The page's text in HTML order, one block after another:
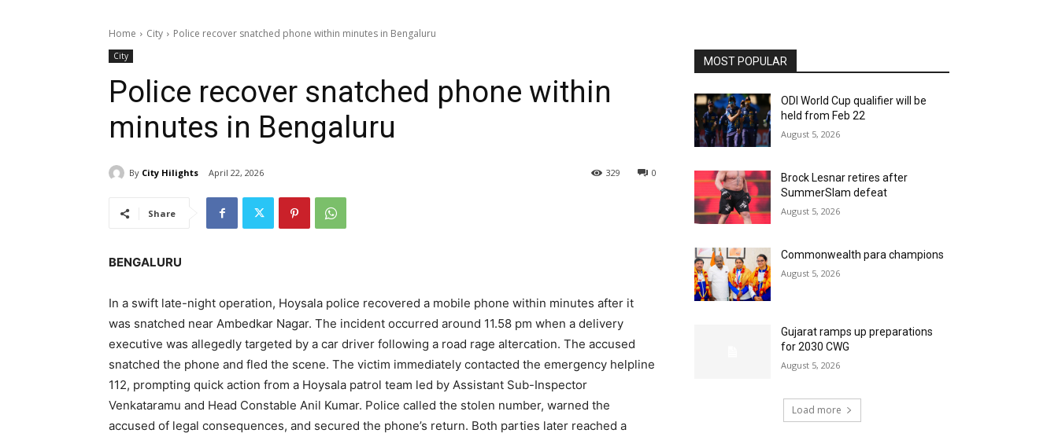
Home City Police recover snatched phone within minutes in Bengaluru
City
Police recover snatched phone within
minutes in Bengaluru
By City Hilights April 22, 2026 0
329
Share
BENGALURU
In a swift late-night operation, Hoysala police recovered a mobile phone within minutes after it
was snatched near Ambedkar Nagar. The incident occurred around 11.58 pm when a delivery
executive was allegedly targeted by a car driver following a road rage altercation. The accused
snatched the phone and fled the scene. The victim immediately contacted the emergency helpline
112, prompting quick action from a Hoysala patrol team led by Assistant Sub-Inspector
Venkataramu and Head Constable Anil Kumar. Police called the stolen number, warned the
accused of legal consequences, and secured the phone’s return. Both parties later reached a
MOST POPULAR
ODI World Cup qualifier will be
held from Feb 22
August 5, 2026
Brock Lesnar retires after
SummerSlam defeat
August 5, 2026
Commonwealth para champions
August 5, 2026
Gujarat ramps up preparations
for 2030 CWG
August 5, 2026
Load more